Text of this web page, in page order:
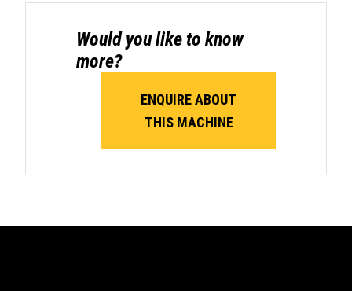
Would you like to know
more?
ENQUIRE ABOUT
THIS MACHINE